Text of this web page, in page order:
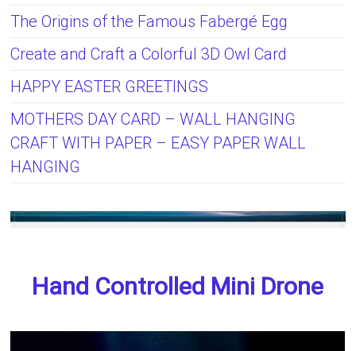
The Origins of the Famous Fabergé Egg
Create and Craft a Colorful 3D Owl Card
HAPPY EASTER GREETINGS
MOTHERS DAY CARD – WALL HANGING
CRAFT WITH PAPER – EASY PAPER WALL
HANGING
Hand Controlled Mini Drone